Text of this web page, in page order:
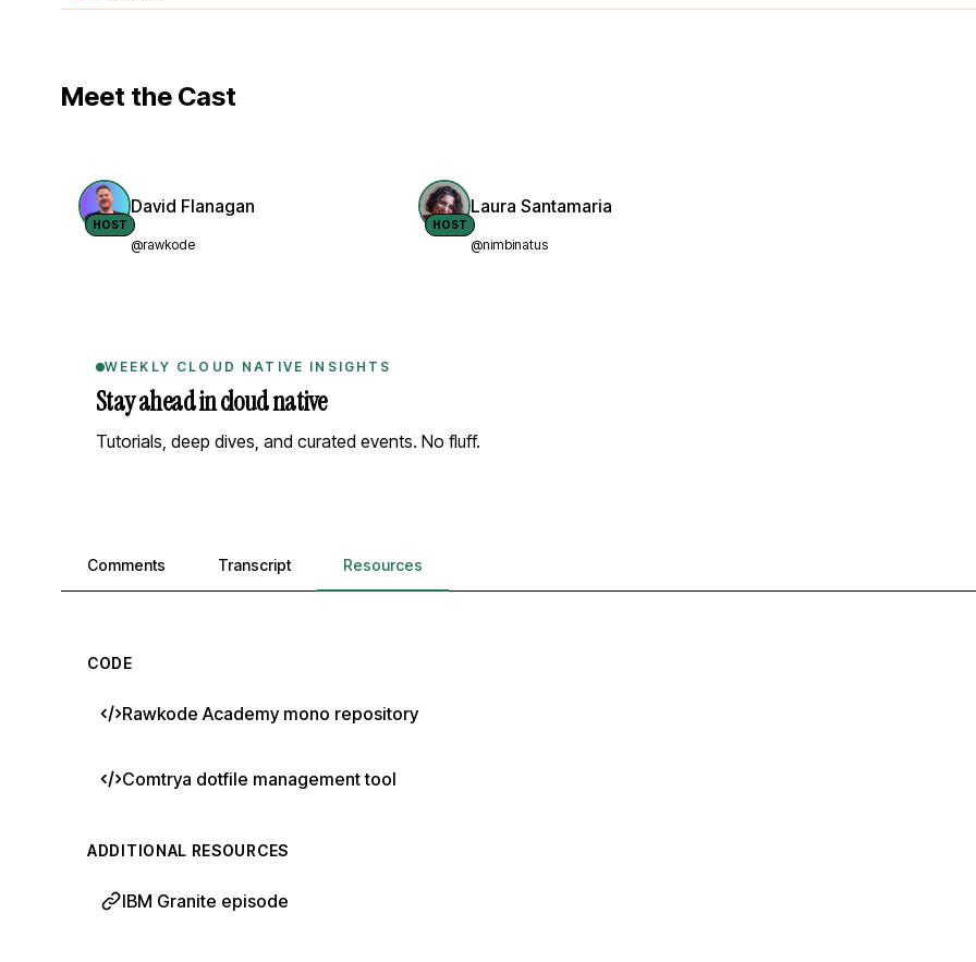
Meet the Cast
HOST
David Flanagan
@rawkode
HOST
Laura Santamaria
@nimbinatus
WEEKLY CLOUD NATIVE INSIGHTS
Stay ahead in cloud native
Tutorials, deep dives, and curated events. No fluff.
Comments, transcript, and resources
Comments Transcript Resources
CODE
Rawkode Academy mono repository
Comtrya dotfile management tool
ADDITIONAL RESOURCES
IBM Granite episode